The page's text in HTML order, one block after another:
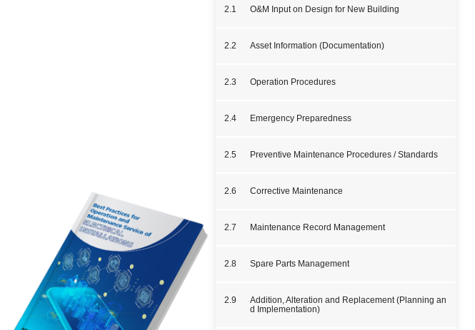
2.1 O&M Input on Design for New Building
2.2 Asset Information (Documentation)
2.3 Operation Procedures
2.4 Emergency Preparedness
2.5 Preventive Maintenance Procedures / Standards
2.6 Corrective Maintenance
2.7 Maintenance Record Management
2.8 Spare Parts Management
2.9
Addition, Alteration and Replacement (Planning an
d Implementation)